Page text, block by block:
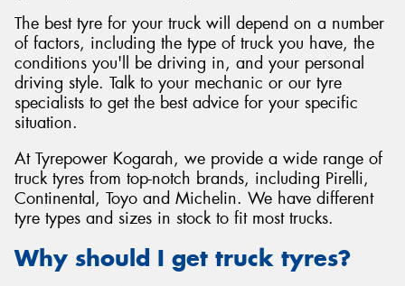
The best tyre for your truck will depend on a number
of factors, including the type of truck you have, the
conditions you'll be driving in, and your personal
driving style. Talk to your mechanic or our tyre
specialists to get the best advice for your specific
situation.
At Tyrepower Kogarah, we provide a wide range of
truck tyres from top-notch brands, including Pirelli,
Continental, Toyo and Michelin. We have different
tyre types and sizes in stock to fit most trucks.
Why should I get truck tyres?